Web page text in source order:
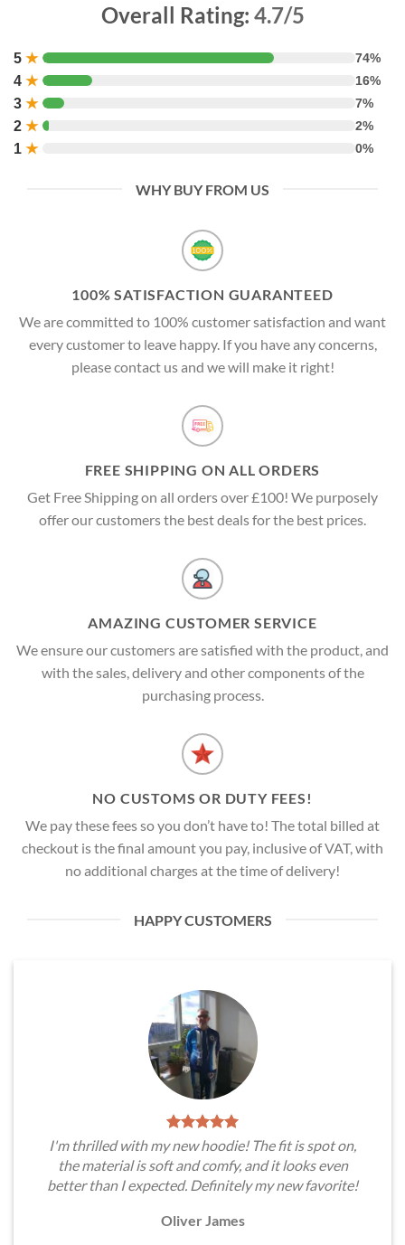
Overall Rating: 4.7/5
5 ★ 74%
4 ★ 16%
3 ★ 7%
2 ★ 2%
1 ★ 0%
WHY BUY FROM US
100% SATISFACTION GUARANTEED
We are committed to 100% customer satisfaction and want
every customer to leave happy. If you have any concerns,
please contact us and we will make it right!
FREE SHIPPING ON ALL ORDERS
Get Free Shipping on all orders over £100! We purposely
offer our customers the best deals for the best prices.
AMAZING CUSTOMER SERVICE
We ensure our customers are satisfied with the product, and
with the sales, delivery and other components of the
purchasing process.
NO CUSTOMS OR DUTY FEES!
We pay these fees so you don’t have to! The total billed at
checkout is the final amount you pay, inclusive of VAT, with
no additional charges at the time of delivery!
HAPPY CUSTOMERS
I'm thrilled with my new hoodie! The fit is spot on,
the material is soft and comfy, and it looks even
better than I expected. Definitely my new favorite!
Oliver James